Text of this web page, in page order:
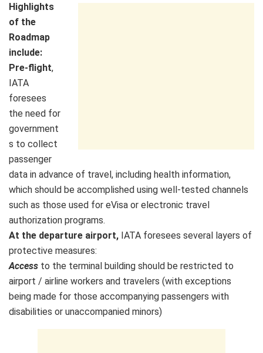
Highlights
of the
Roadmap
include:
Pre-flight,
IATA
foresees
the need for
government
s to collect
passenger
data in advance of travel, including health information,
which should be accomplished using well-tested channels
such as those used for eVisa or electronic travel
authorization programs.
At the departure airport, IATA foresees several layers of
protective measures:
Access to the terminal building should be restricted to
airport / airline workers and travelers (with exceptions
being made for those accompanying passengers with
disabilities or unaccompanied minors)